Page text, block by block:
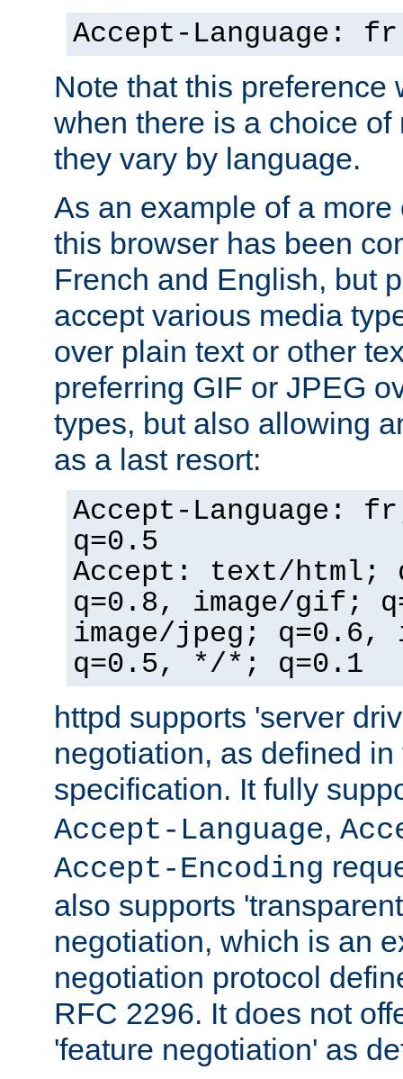
Accept-Language: fr
Note that this preference
when there is a choice
they vary by language.
As an example of a
this browser has been
French and English, but
accept various media
over plain text or other
preferring GIF or JPEG
types, but also allowing
as a last resort:
Accept-Language:
q=0.5
Accept: text/html;
q=0.8, image/gif;
image/jpeg; q=0.6,
q=0.5, */*; q=0.1
httpd supports 'server
negotiation, as defined
specification. It fully
Accept-Language,
Accept-Encoding
also supports
negotiation, which is an
negotiation protocol
RFC 2296. It does not
'feature negotiation' as